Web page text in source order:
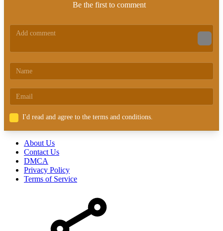
Be the first to comment
I'd read and agree to the terms and conditions.
About Us
Contact Us
DMCA
Privacy Policy
Terms of Service